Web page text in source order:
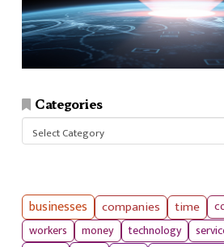
Categories
businesses companies time
workers
money technology